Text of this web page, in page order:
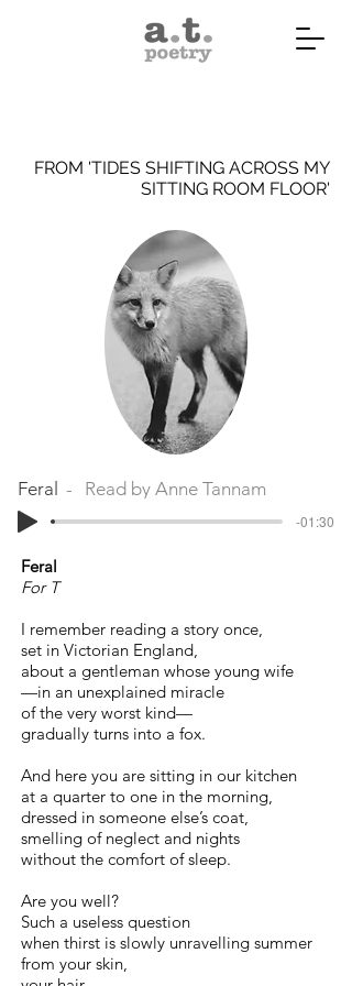
FROM 'TIDES SHIFTING ACROSS MY
SITTING ROOM FLOOR'
Feral Read by Anne Tannam
-01:30
Feral
For T
I remember reading a story once,
set in Victorian England,
about a gentleman whose young wife
—in an unexplained miracle
of the very worst kind—
gradually turns into a fox.
And here you are sitting in our kitchen
at a quarter to one in the morning,
dressed in someone else’s coat,
smelling of neglect and nights
without the comfort of sleep.
Are you well?
Such a useless question
when thirst is slowly unravelling summer
from your skin,